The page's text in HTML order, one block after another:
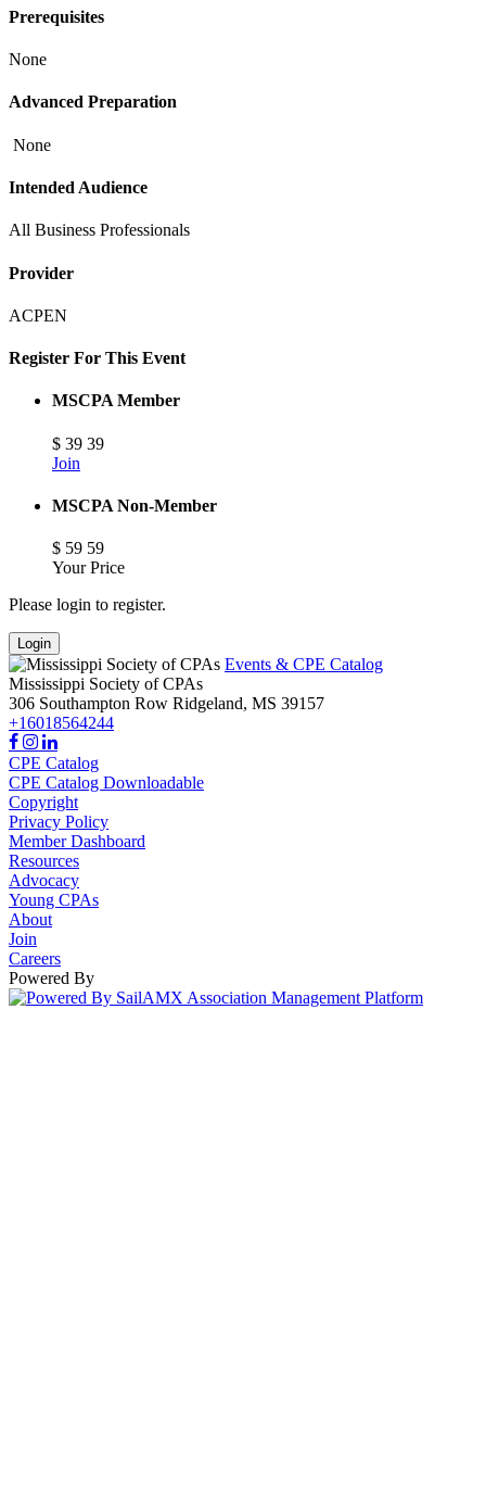
Prerequisites
None
Advanced Preparation
None
Intended Audience
All Business Professionals
Provider
ACPEN
Register For This Event
MSCPA Member
$ 39 39
Join
MSCPA Non-Member
$ 59 59
Your Price
Please login to register.
Login
Events & CPE Catalog
Mississippi Society of CPAs
306 Southampton Row Ridgeland, MS 39157
+16018564244
CPE Catalog
CPE Catalog Downloadable
Copyright
Privacy Policy
Member Dashboard
Resources
Advocacy
Young CPAs
About
Join
Careers
Powered By